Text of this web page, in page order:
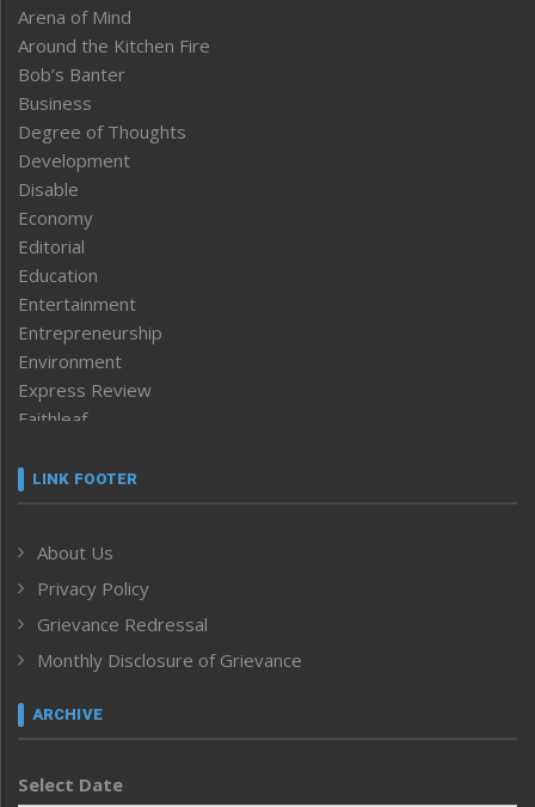
Arena of Mind
Around the Kitchen Fire
Bob’s Banter
Business
Degree of Thoughts
Development
Disable
Economy
Editorial
Education
Entertainment
Entrepreneurship
Environment
Express Review
Faithleaf
Frontpage
Human Rights
ICAR
India
Inventing the Future
Law and order
Left-Featured
Main-Featured
LINK FOOTER
About Us
Privacy Policy
Grievance Redressal
Monthly Disclosure of Grievance
ARCHIVE
Select Date